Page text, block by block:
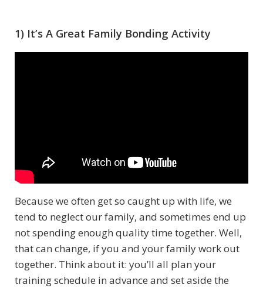
1) It’s A Great Family Bonding Activity
Because we often get so caught up with life, we
tend to neglect our family, and sometimes end up
not spending enough quality time together. Well,
that can change, if you and your family work out
together. Think about it: you’ll all plan your
training schedule in advance and set aside the